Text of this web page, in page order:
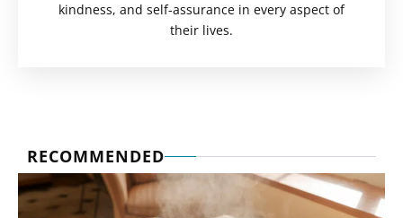
kindness, and self-assurance in every aspect of
their lives.
RECOMMENDED